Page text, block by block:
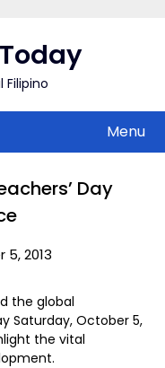
Menu
Day
2013
the global
Saturday, October 5,
the vital